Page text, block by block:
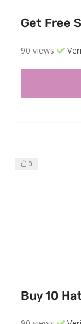
Get Free
90 views
0
Buy 10